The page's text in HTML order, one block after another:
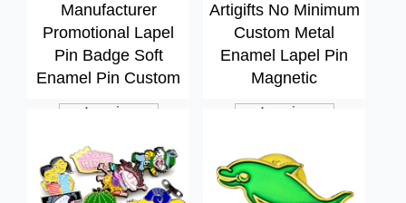
Manufacturer
Promotional Lapel
Pin Badge Soft
Enamel Pin Custom
Inquiry
Artigifts No Minimum
Custom Metal
Enamel Lapel Pin
Magnetic
Inquiry